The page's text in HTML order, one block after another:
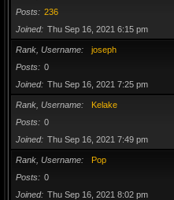
Posts
236
Joined
Thu Sep 16, 2021 6:15 pm
Rank, Username
joseph
Posts
0
Joined
Thu Sep 16, 2021 7:25 pm
Rank, Username
Kelake
Posts
0
Joined
Thu Sep 16, 2021 7:49 pm
Rank, Username
Pop
Posts
0
Joined
Thu Sep 16, 2021 8:02 pm